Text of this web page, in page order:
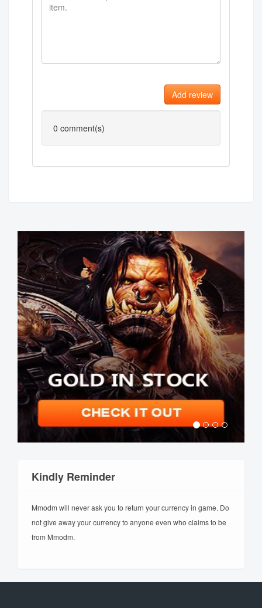
Add review
0 comment(s)
Kindly Reminder
Mmodm will never ask you to return your currency in game. Do
not give away your currency to anyone even who claims to be
from Mmodm.